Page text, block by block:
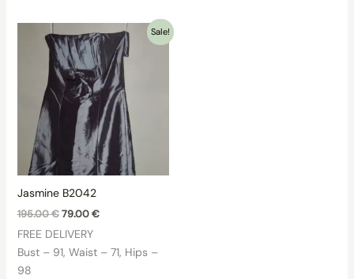
Sale!
Jasmine B2042
195.00€ Original
was:
195.00 €.
79.00€Current
79.00 €.
FREE DELIVERY
Bust – 91, Waist – 71, Hips –
98